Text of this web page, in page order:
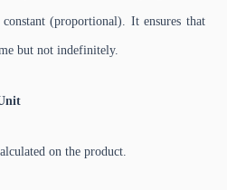
(proportional). It ensures that
but not indefinitely.
on the product.